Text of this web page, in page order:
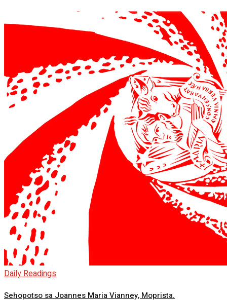
Daily Readings
Sehopotso sa Joannes Maria Vianney, Moprista.